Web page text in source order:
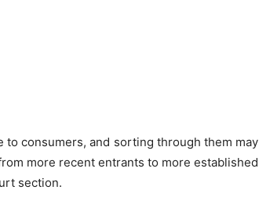
to consumers, and sorting through them may
more recent entrants to more established
section.